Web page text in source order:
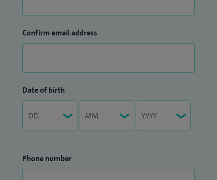
Confirm email address
Date of birth
Phone number